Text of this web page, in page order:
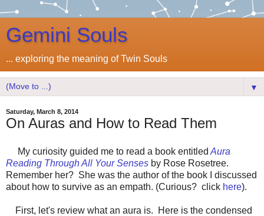
Gemini Souls
... exploring the meaning of Twin Souls
▼
Saturday, March 8, 2014
On Auras and How to Read Them
My curiosity guided me to read a book entitled Aura
Reading Through All Your Senses by Rose Rosetree.
Remember her? She was the author of the book I discussed
about how to survive as an empath. (Curious? click here).
First, let's review what an aura is. Here is the condensed